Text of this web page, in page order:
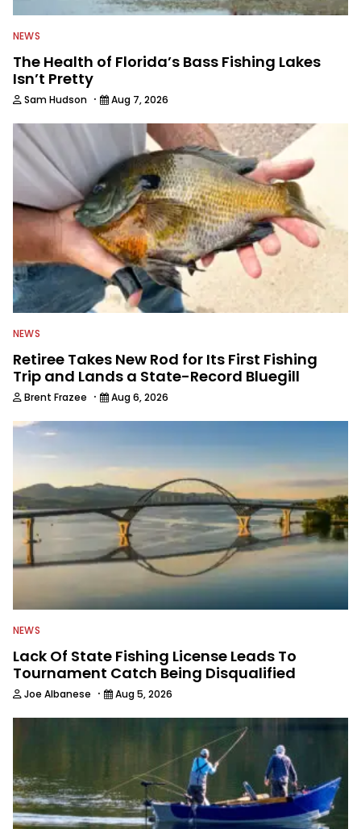
NEWS
The Health of Florida’s Bass Fishing Lakes
Isn’t Pretty
Sam Hudson · Aug 7, 2026
NEWS
Retiree Takes New Rod for Its First Fishing
Trip and Lands a State-Record Bluegill
Brent Frazee · Aug 6, 2026
NEWS
Lack Of State Fishing License Leads To
Tournament Catch Being Disqualified
Joe Albanese · Aug 5, 2026